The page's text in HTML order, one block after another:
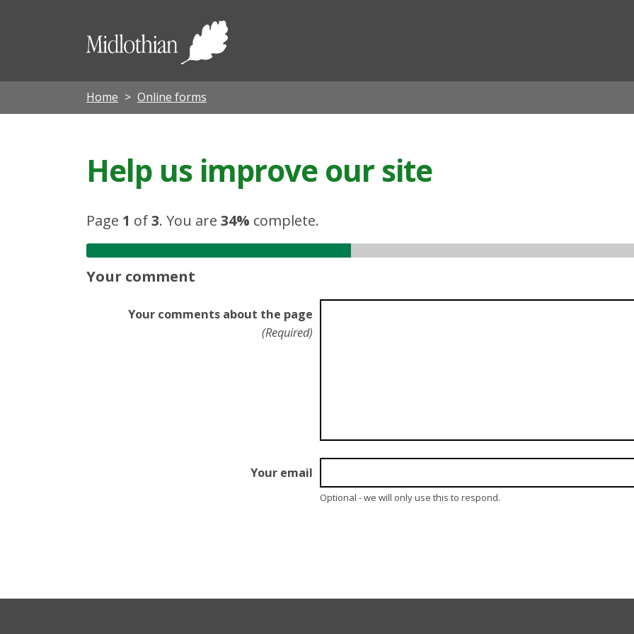
Midlothian
Home Online forms
Help us improve our site
Page 1 of3. You are 34% complete.
Your comment
Your comments about the page
(Required)
Your email
Optional - we will only use this to respond.